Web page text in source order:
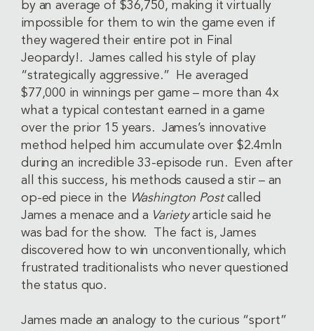
by an average of $36,750, making it virtually
impossible for them to win the game even if
they wagered their entire pot in Final
Jeopardy!. James called his style of play
“strategically aggressive.” He averaged
$77,000 in winnings per game – more than 4x
what a typical contestant earned in a game
over the prior 15 years. James’s innovative
method helped him accumulate over $2.4mln
during an incredible 33-episode run. Even after
all this success, his methods caused a stir – an
op-ed piece in the Washington Postcalled
James a menace and a Varietyarticle said he
was bad for the show. The fact is, James
discovered how to win unconventionally, which
frustrated traditionalists who never questioned
the status quo.
James made an analogy to the curious “sport”